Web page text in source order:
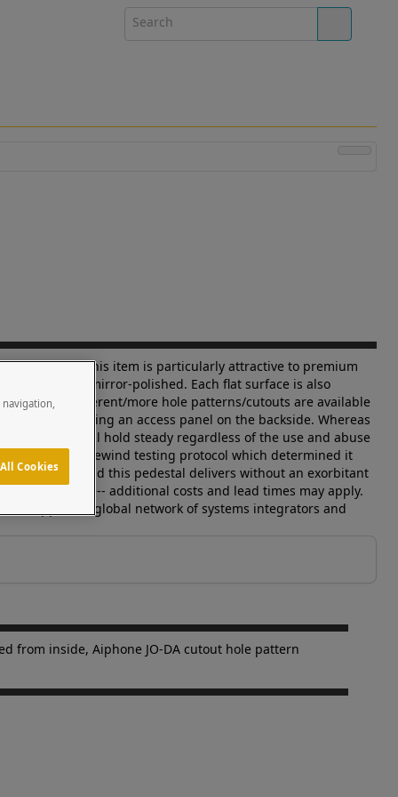
A spaces this item is particularly attractive to premium
corners are mirror-polished. Each flat surface is also
Different/more hole patterns/cutouts are available
inside out using an access panel on the backside. Whereas
pedestal will hold steady regardless of the use and abuse
passed our facewind testing protocol which determined it
and beauty and this pedestal delivers without an exorbitant
are available-- additional costs and lead times may apply.
supports a global network of systems integrators and
from inside, Aiphone JO-DA cutout hole pattern
Cookies